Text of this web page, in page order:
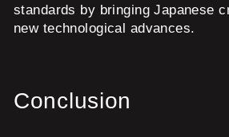
standards by bringing Japanese
new technological advances.
Conclusion